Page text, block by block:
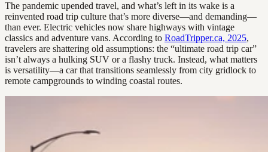
The pandemic upended travel, and what’s left in its wake is a
reinvented road trip culture that’s more diverse—and demanding—
than ever. Electric vehicles now share highways with vintage
classics and adventure vans. According to RoadTripper.ca, 2025,
travelers are shattering old assumptions: the “ultimate road trip car”
isn’t always a hulking SUV or a flashy truck. Instead, what matters
is versatility—a car that transitions seamlessly from city gridlock to
remote campgrounds to winding coastal routes.